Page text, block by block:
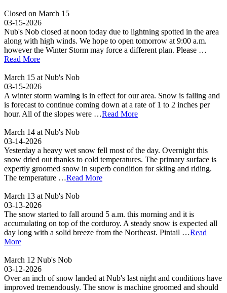
Closed on March 15
03-15-2026
Nub's Nob closed at noon today due to lightning spotted in the area
along with high winds. We hope to open tomorrow at 9:00 a.m.
however the Winter Storm may force a different plan. Please …
Read More
March 15 at Nub's Nob
03-15-2026
A winter storm warning is in effect for our area. Snow is falling and
is forecast to continue coming down at a rate of 1 to 2 inches per
hour. All of the slopes were …Read More
March 14 at Nub's Nob
03-14-2026
Yesterday a heavy wet snow fell most of the day. Overnight this
snow dried out thanks to cold temperatures. The primary surface is
expertly groomed snow in superb condition for skiing and riding.
The temperature …Read More
March 13 at Nub's Nob
03-13-2026
The snow started to fall around 5 a.m. this morning and it is
accumulating on top of the corduroy. A steady snow is expected all
day long with a solid breeze from the Northeast. Pintail …Read
More
March 12 Nub's Nob
03-12-2026
Over an inch of snow landed at Nub's last night and conditions have
improved tremendously. The snow is machine groomed and should